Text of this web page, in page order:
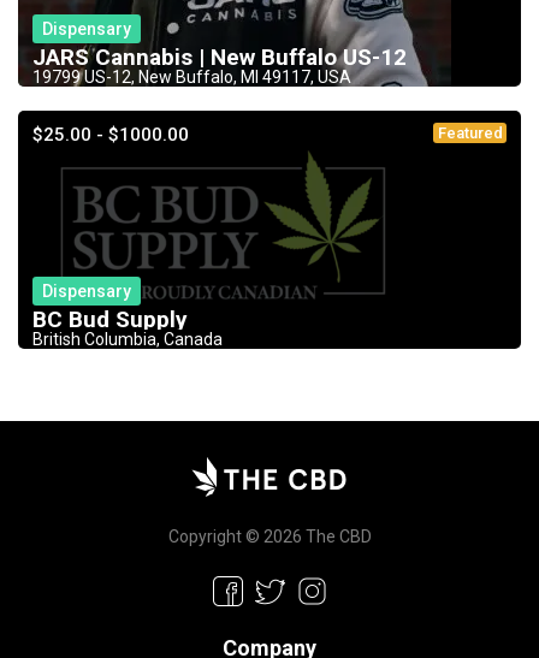
Dispensary
JARS Cannabis | New Buffalo US-12
19799 US-12, New Buffalo, MI 49117, USA
$25.00 - $1000.00 Featured
Dispensary
BC Bud Supply
British Columbia, Canada
Copyright © 2026 The CBD
Company